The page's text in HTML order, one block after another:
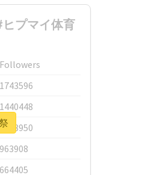
プマイ体育
Followers
1743596
1440448
1123950
963908
664405